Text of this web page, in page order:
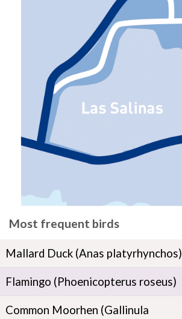
Most frequent birds
Mallard Duck (Anas platyrhynchos)
Flamingo (Phoenicopterus roseus)
Common Moorhen (Gallinula